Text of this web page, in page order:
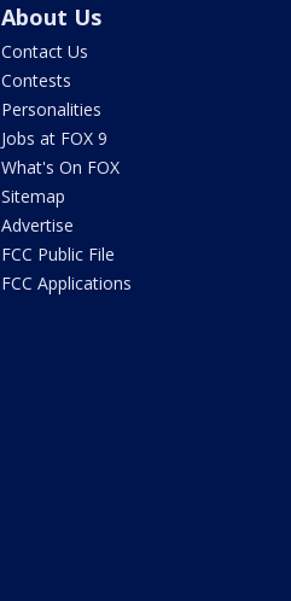
About Us
Contact Us
Contests
Personalities
Jobs at FOX 9
What's On FOX
Sitemap
Advertise
FCC Public File
FCC Applications